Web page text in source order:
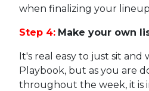
when finalizing your
Step 4: Make your own
It's real easy to just sit and
Playbook, but as you are
throughout the week, it is